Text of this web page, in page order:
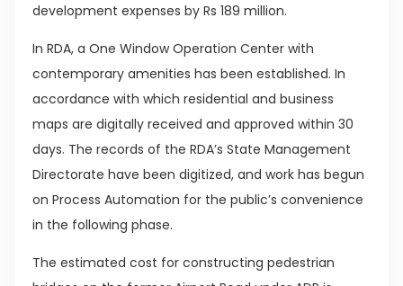
development expenses by Rs 189 million.
In RDA, a One Window Operation Center with
contemporary amenities has been established. In
accordance with which residential and business
maps are digitally received and approved within 30
days. The records of the RDA’s State Management
Directorate have been digitized, and work has begun
on Process Automation for the public’s convenience
in the following phase.
The estimated cost for constructing pedestrian